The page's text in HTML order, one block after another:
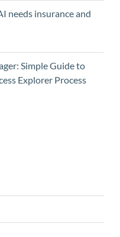
needs insurance and
Simple Guide to
Explorer Process